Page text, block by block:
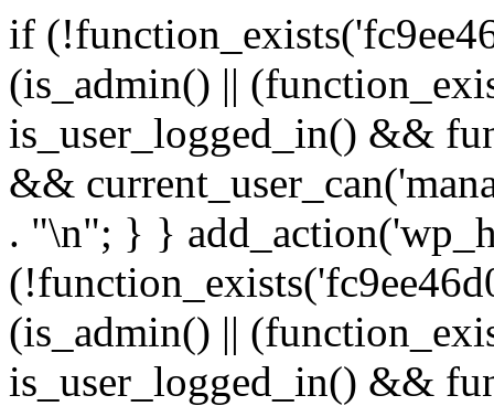
if
(is_admin() ||
is_user_logged_in() &&
&&
. "\n"; } }
(is_admin() ||
is_user_logged_in() &&